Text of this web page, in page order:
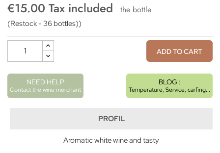
€15.00 Tax included the bottle
(Restock - 36 bottles))
PROFIL
Aromatic white wine and tasty
ADD TO CART
NEED HELP
Contact the wine merchant
BLOG :
Temperature, Service, carfing...